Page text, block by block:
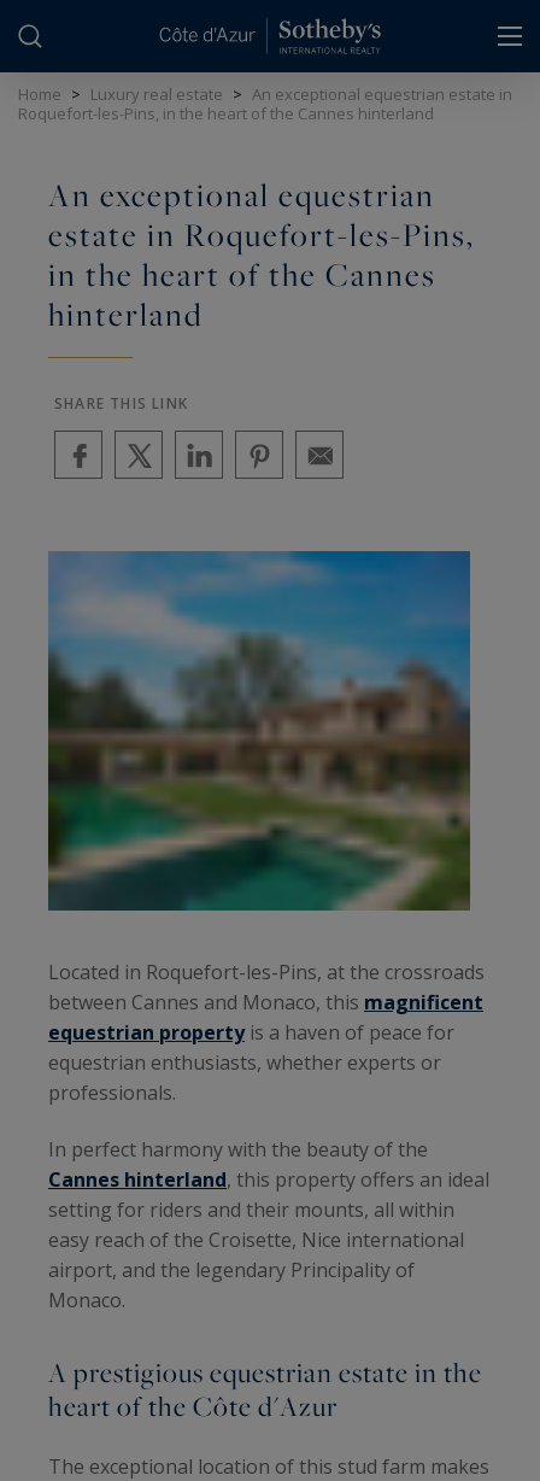
Home > Luxury real estate > An exceptional equestrian estate in
Roquefort-les-Pins, in the heart of the Cannes hinterland
An exceptional equestrian
estate in Roquefort-les-Pins,
in the heart of the Cannes
hinterland
SHARE THIS LINK
Located in Roquefort-les-Pins, at the crossroads
between Cannes and Monaco, this magnificent
equestrian propertyis a haven of peace for
equestrian enthusiasts, whether experts or
professionals.
In perfect harmony with the beauty of the
Cannes hinterland, this property offers an ideal
setting for riders and their mounts, all within
easy reach of the Croisette, Nice international
airport, and the legendary Principality of
Monaco.
A prestigious equestrian estate in the
heart of the Côte d'Azur
The exceptional location of this stud farm makes